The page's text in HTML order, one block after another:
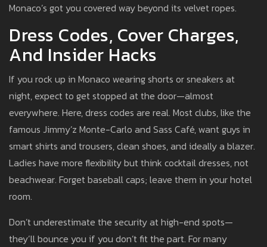
Monaco’s got you covered way beyond its velvet ropes.
Dress Codes, Cover Charges,
And Insider Hacks
If you rock up in Monaco wearing shorts or sneakers at
night, expect to get stopped at the door—almost
everywhere. Here, dress codes are real. Most clubs, like the
famous Jimmy’z Monte-Carlo and Sass Café, want guys in
smart shirts and trousers, clean shoes, and ideally a blazer.
Ladies have more flexibility but think cocktail dresses, not
beachwear. Forget baseball caps; leave them in your hotel
room.
Don’t underestimate the security at high-end spots—
they’ll bounce you if you don’t fit the part. For many